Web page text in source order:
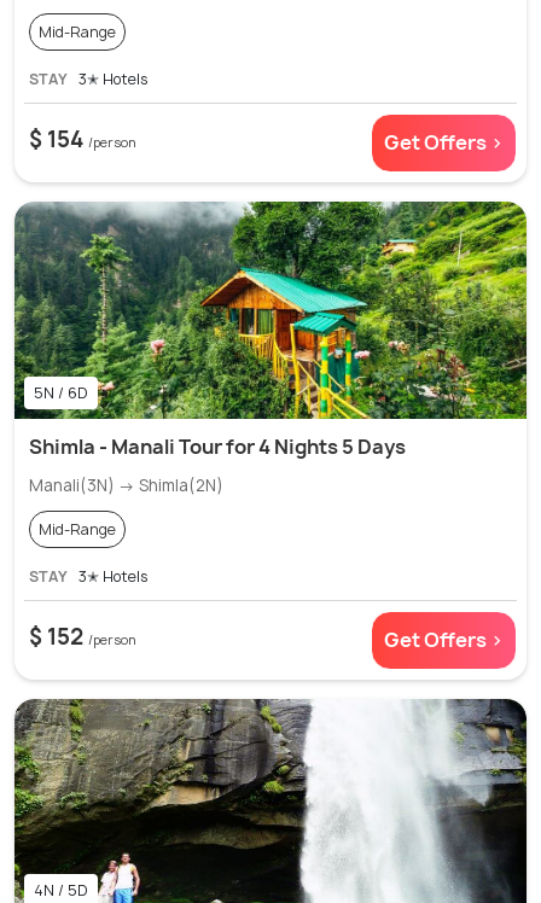
Mid-Range
STAY 3✭ Hotels
$ 154 /person Get Offers >
5N / 6D
Shimla - Manali Tour for 4 Nights 5 Days
Manali(3N) → Shimla(2N)
Mid-Range
STAY 3✭ Hotels
$ 152 /person Get Offers >
4N / 5D